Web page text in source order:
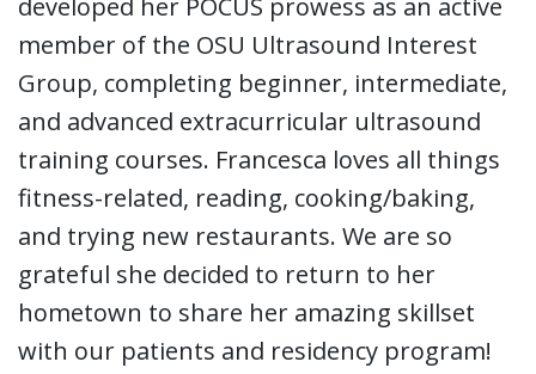
developed her POCUS prowess as an active
member of the OSU Ultrasound Interest
Group, completing beginner, intermediate,
and advanced extracurricular ultrasound
training courses. Francesca loves all things
fitness-related, reading, cooking/baking,
and trying new restaurants. We are so
grateful she decided to return to her
hometown to share her amazing skillset
with our patients and residency program!